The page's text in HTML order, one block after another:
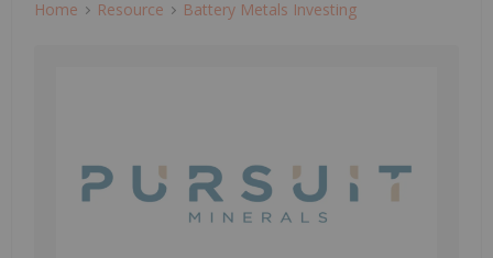
Home Resource Battery Metals Investing